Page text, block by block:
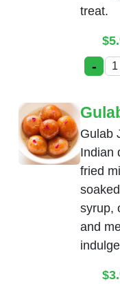
treat.
$
-
Gulab
Indian
fried
syrup,
and
$